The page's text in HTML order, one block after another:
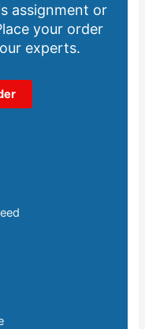
assignment or
your order
experts.